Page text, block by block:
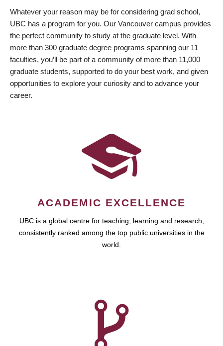
Whatever your reason may be for considering grad school,
UBC has a program for you. Our Vancouver campus provides
the perfect community to study at the graduate level. With
more than 300 graduate degree programs spanning our 11
faculties, you’ll be part of a community of more than 11,000
graduate students, supported to do your best work, and given
opportunities to explore your curiosity and to advance your
career.
ACADEMIC EXCELLENCE
UBC is a global centre for teaching, learning and research,
consistently ranked among the top public universities in the
world.